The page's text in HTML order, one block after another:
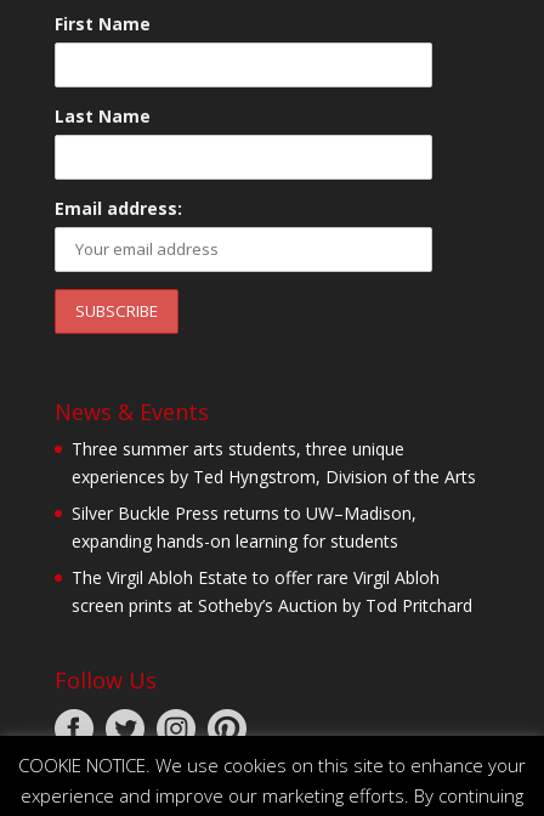
First Name
Last Name
Email address:
News & Events
Three summer arts students, three unique
experiences by Ted Hyngstrom, Division of the Arts
Silver Buckle Press returns to UW–Madison,
expanding hands-on learning for students
The Virgil Abloh Estate to offer rare Virgil Abloh
screen prints at Sotheby’s Auction by Tod Pritchard
Follow Us
COOKIE NOTICE. We use cookies on this site to enhance your
experience and improve our marketing efforts. By continuing